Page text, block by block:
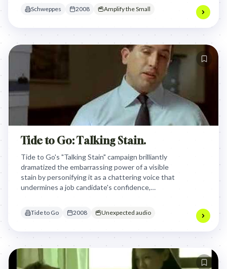
bubbles tangible and awe-inspiring.
Schweppes 2008 Amplify the Small
Tide to Go: Talking Stain.
Tide to Go's "Talking Stain" campaign brilliantly
dramatized the embarrassing power of a visible
stain by personifying it as a chattering voice that
undermines a job candidate's confidence,
Tide to Go 2008 Unexpected audio